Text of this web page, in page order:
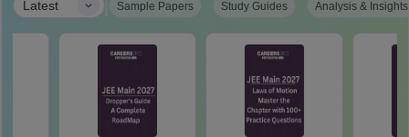
Latest | Sample Papers Study Guides Analysis & Insights